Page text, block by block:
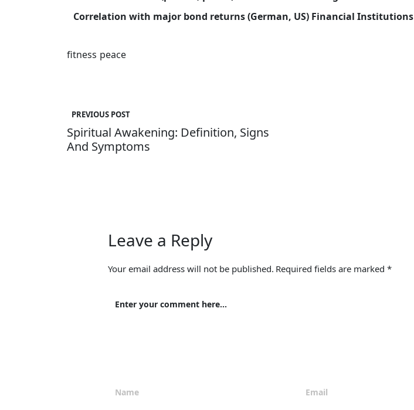
Correlation with major bond returns (German, US) Financial Institutions
fitness peace
navigation
PREVIOUS POST
Spiritual Awakening: Definition, Signs
And Symptoms
Leave a Reply
Your email address will not be published. Required fields are marked *